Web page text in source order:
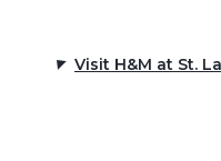
Visit H&M at St.